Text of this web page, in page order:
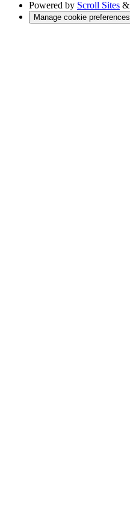
Powered by Scroll Sites &
Manage cookie preferences